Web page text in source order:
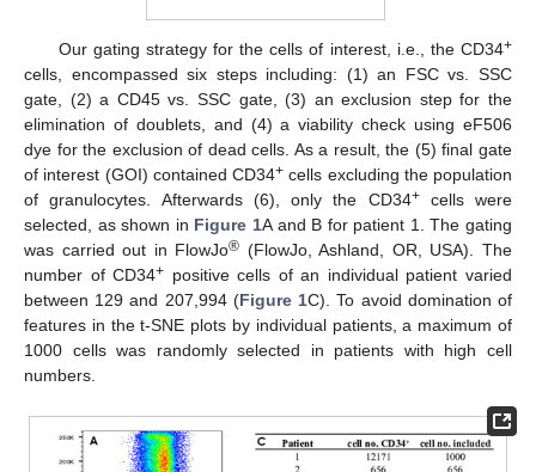
Our gating strategy for the cells of interest, i.e., the CD34+
cells, encompassed six steps including: (1) an FSC vs. SSC
gate, (2) a CD45 vs. SSC gate, (3) an exclusion step for the
elimination of doublets, and (4) a viability check using eF506
dye for the exclusion of dead cells. As a result, the (5) final gate
of interest (GOI) contained CD34+ cells excluding the population
of granulocytes. Afterwards (6), only the CD34+cells were
selected, as shown in Figure 1A and B for patient 1. The gating
was carried out in FlowJo® (FlowJo, Ashland, OR, USA). The
number of CD34+ positive cells of an individual patient varied
between 129 and 207,994 (Figure 1C). To avoid domination of
features in the t-SNE plots by individual patients, a maximum of
1000 cells was randomly selected in patients with high cell
numbers.